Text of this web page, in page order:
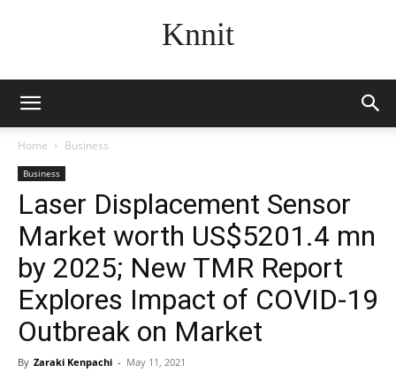
Knnit
Home Business
Business
Laser Displacement Sensor
Market worth US$5201.4 mn
by 2025; New TMR Report
Explores Impact of COVID-19
Outbreak on Market
By Zaraki Kenpachi - May 11, 2021